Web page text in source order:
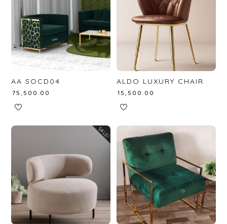
AA SOCD04
₹75,500.00
ALDO LUXURY CHAIR
₹15,500.00
SALE!